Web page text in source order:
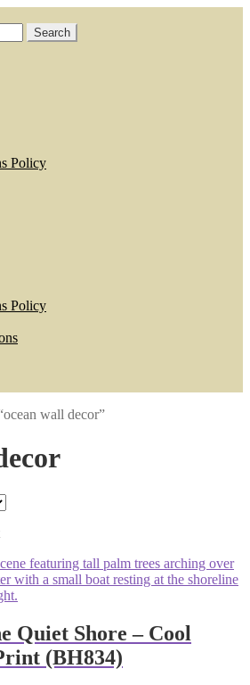
Search
Policy
Policy
wall decor”
Quiet Shore – Cool
(BH834)